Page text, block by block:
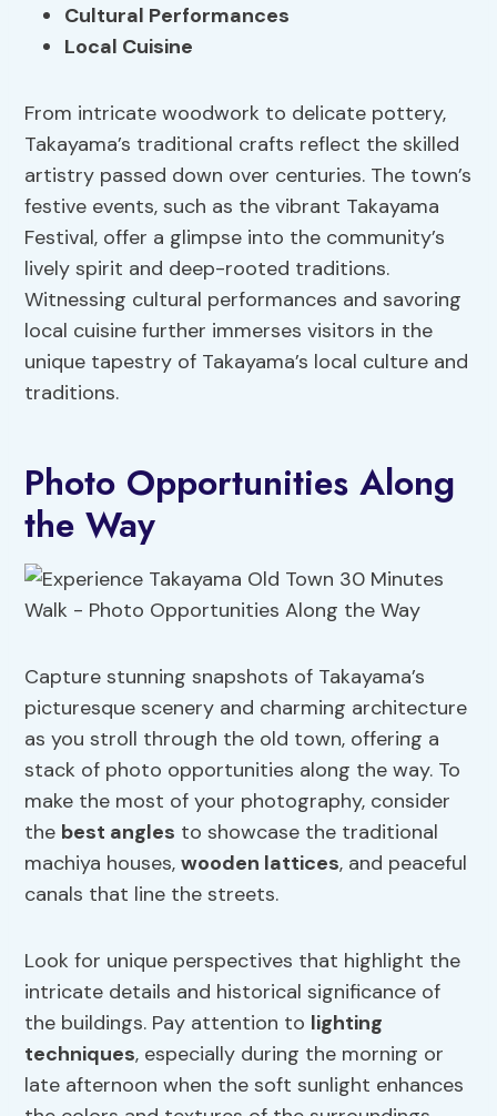
Cultural Performances
Local Cuisine
From intricate woodwork to delicate pottery,
Takayama’s traditional crafts reflect the skilled
artistry passed down over centuries. The town’s
festive events, such as the vibrant Takayama
Festival, offer a glimpse into the community’s
lively spirit and deep-rooted traditions.
Witnessing cultural performances and savoring
local cuisine further immerses visitors in the
unique tapestry of Takayama’s local culture and
traditions.
Photo Opportunities Along
the Way
Capture stunning snapshots of Takayama’s
picturesque scenery and charming architecture
as you stroll through the old town, offering a
stack of photo opportunities along the way. To
make the most of your photography, consider
the best angles to showcase the traditional
machiya houses,wooden lattices, and peaceful
canals that line the streets.
Look for unique perspectives that highlight the
intricate details and historical significance of
the buildings. Pay attention to lighting
techniques, especially during the morning or
late afternoon when the soft sunlight enhances